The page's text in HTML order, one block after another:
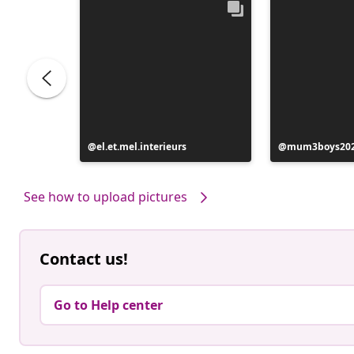
Post
published
el.et.mel.interieurs
Post
published
See how to upload pictures
Contact us!
Go to Help center